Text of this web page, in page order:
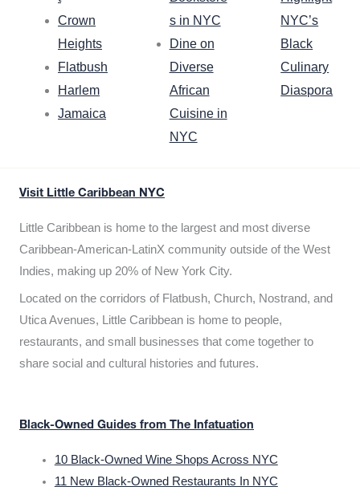
Crown
Heights
Flatbush
Harlem
Jamaica
s in NYC
Dine on
Diverse
African
Cuisine in
NYC
NYC’s
Black
Culinary
Diaspora
Visit Little Caribbean NYC
Little Caribbean is home to the largest and most diverse
Caribbean-American-LatinX community outside of the West
Indies, making up 20% of New York City.
Located on the corridors of Flatbush, Church, Nostrand, and
Utica Avenues, Little Caribbean is home to people,
restaurants, and small businesses that come together to
share social and cultural histories and futures.
Black-Owned Guides from The Infatuation
10 Black-Owned Wine Shops Across NYC
11 New Black-Owned Restaurants In NYC